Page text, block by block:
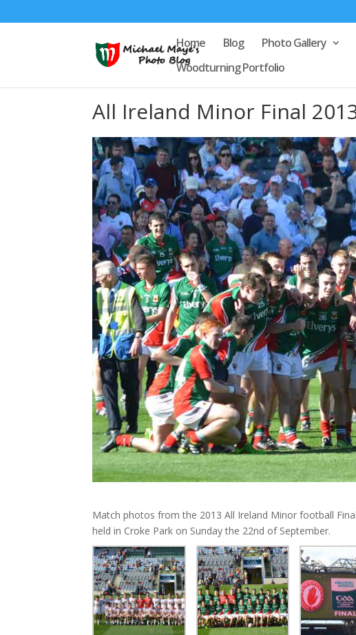
Home Blog Photo Gallery
Woodturning Portfolio
All Ireland Minor Final
Match photos from the 2013 All Ireland Minor football
held in Croke Park on Sunday the 22nd of September.